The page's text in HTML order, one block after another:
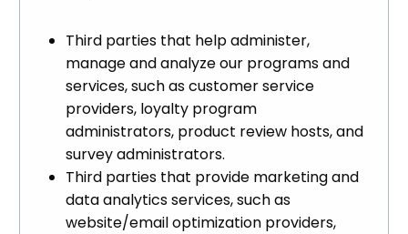
Third parties that help administer,
manage and analyze our programs and
services, such as customer service
providers, loyalty program
administrators, product review hosts, and
survey administrators.
Third parties that provide marketing and
data analytics services, such as
website/email optimization providers,